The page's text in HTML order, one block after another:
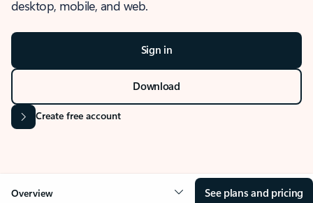
desktop, mobile, and web.
Sign in
Download
Create free account
Overview See plans and pricing